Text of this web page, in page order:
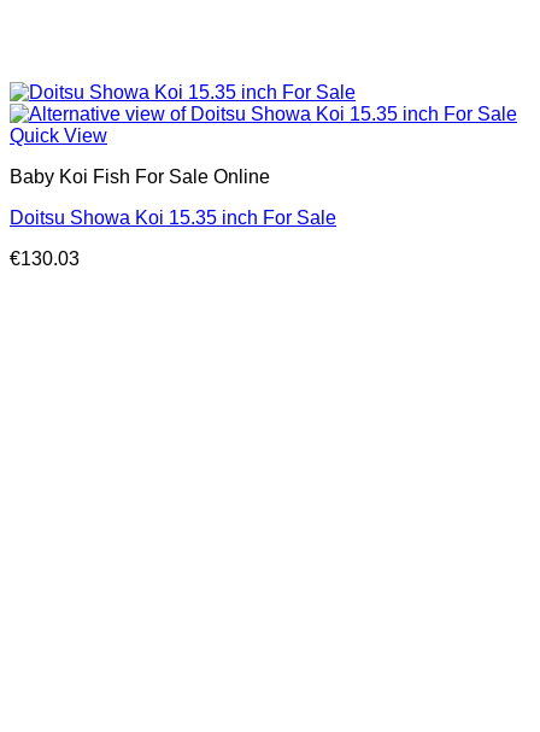
Quick View
Baby Koi Fish For Sale​ Online
Doitsu Showa Koi 15.35 inch For Sale
€130.03